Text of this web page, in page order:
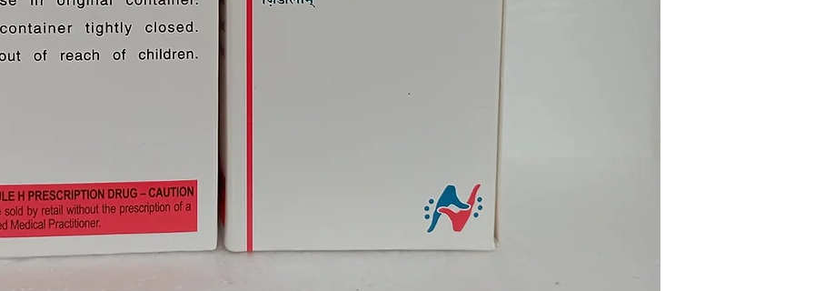
These Patients. Please Consult